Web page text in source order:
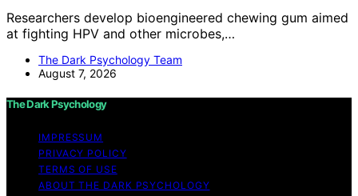
Researchers develop bioengineered chewing gum aimed
at fighting HPV and other microbes,…
The Dark Psychology Team
August 7, 2026
The Dark Psychology
IMPRESSUM
PRIVACY POLICY
TERMS OF USE
ABOUT THE DARK PSYCHOLOGY